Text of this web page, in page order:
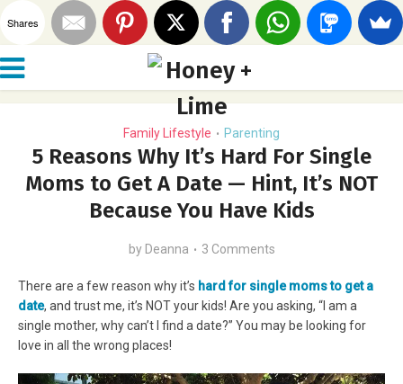
Family Lifestyle • Parenting
5 Reasons Why It’s Hard For Single
Moms to Get A Date — Hint, It’s NOT
Because You Have Kids
by Deanna 3 Comments
There are a few reason why it’s hard for single moms to get a
date, and trust me, it’s NOT your kids! Are you asking, “I am a
single mother, why can’t I find a date?” You may be looking for
love in all the wrong places!
Shares